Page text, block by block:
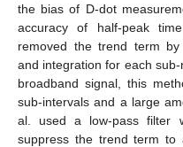
the bias of D-dot
accuracy of half-peak
removed the trend term by
and integration for each
broadband signal, this
sub-intervals and a large
al. used a low-pass filter
suppress the trend term to